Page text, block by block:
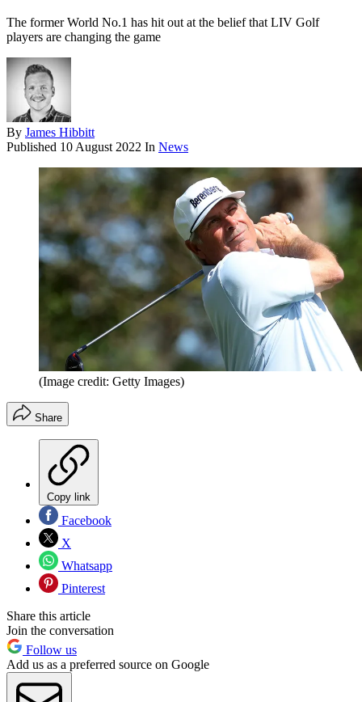
The former World No.1 has hit out at the belief that LIV Golf
players are changing the game
By James Hibbitt
Published 10 August 2022 In News
(Image credit: Getty Images)
Share
Copy link
Facebook
X
Whatsapp
Pinterest
Share this article
Join the conversation
Follow us
Add us as a preferred source on Google